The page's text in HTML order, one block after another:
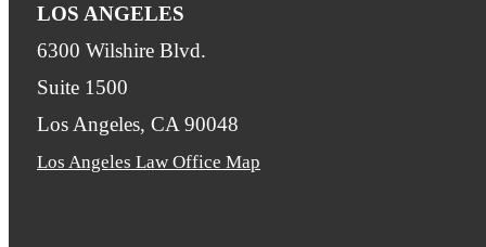
LOS ANGELES
6300 Wilshire Blvd.
Suite 1500
Los Angeles, CA 90048
Los Angeles Law Office Map